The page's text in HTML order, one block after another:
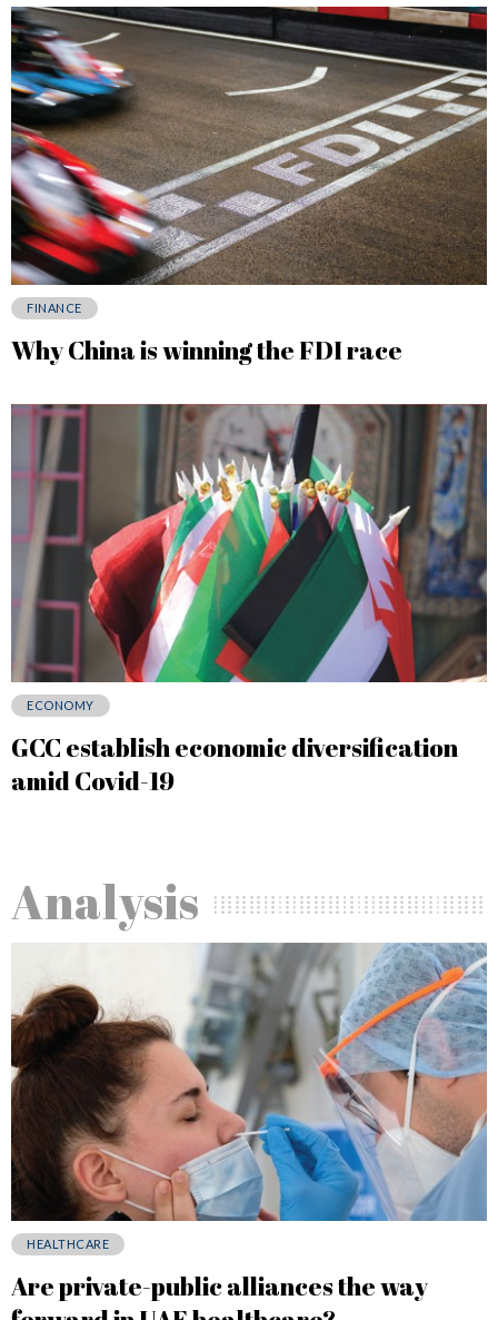
FINANCE
Why China is winning the FDI race
ECONOMY
GCC establish economic diversification
amid Covid-19
Analysis
HEALTHCARE
Are private-public alliances the way